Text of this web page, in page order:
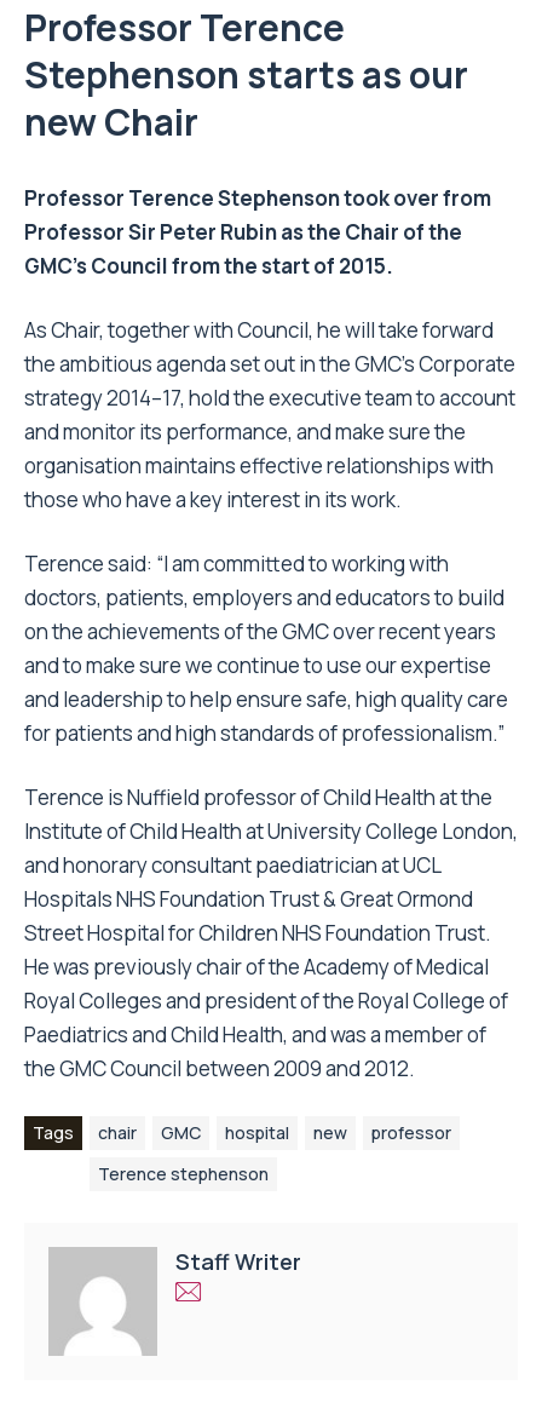
Professor Terence
Stephenson starts as our
new Chair
Professor Terence Stephenson took over from
Professor Sir Peter Rubin as the Chair of the
GMC’s Council from the start of 2015.
As Chair, together with Council, he will take forward
the ambitious agenda set out in the GMC’s Corporate
strategy 2014–17, hold the executive team to account
and monitor its performance, and make sure the
organisation maintains effective relationships with
those who have a key interest in its work.
Terence said: “I am committed to working with
doctors, patients, employers and educators to build
on the achievements of theGMCover recent years
and to make sure we continue to use our expertise
and leadership to help ensure safe, high quality care
for patients and high standards of professionalism.”
Terence is Nuffield professor of Child Health at the
Institute of Child Health at University College London,
and honorary consultant paediatrician at UCL
Hospitals NHS Foundation Trust & Great Ormond
Street Hospital for Children NHS Foundation Trust.
He was previously chair of the Academy of Medical
Royal Colleges and president of the Royal College of
Paediatrics and Child Health, and was a member of
the GMC Council between 2009 and 2012.
Tags chair GMC hospital new
professor
Terence stephenson
Staff Writer